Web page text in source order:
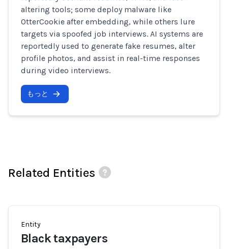
altering tools; some deploy malware like
OtterCookie after embedding, while others lure
targets via spoofed job interviews. AI systems are
reportedly used to generate fake resumes, alter
profile photos, and assist in real-time responses
during video interviews.
もっと
Related Entities
Entity
Black taxpayers